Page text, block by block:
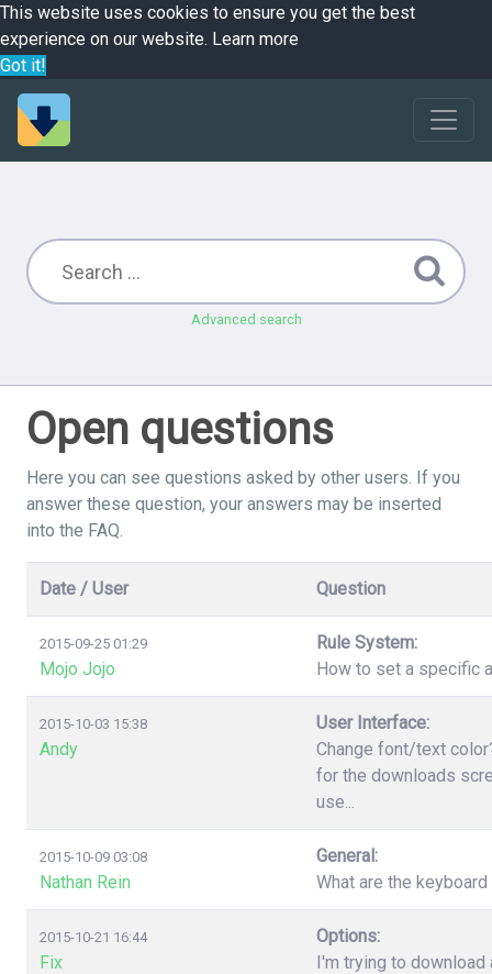
This website uses cookies to ensure you get the best
experience on our website. Learn more
Got it!
Advanced search
Open questions
Here you can see questions asked by other users. If you
answer these question, your answers may be inserted
into the FAQ.
Date / User Question
2015-09-25 01:29
Mojo Jojo
Rule System:
How to set a specific
2015-10-03 15:38
Andy
User Interface:
Change font/text
for the downloads
use...
2015-10-09 03:08
Nathan Rein
General:
What are the
2015-10-21 16:44
Fix
Options:
I'm trying to